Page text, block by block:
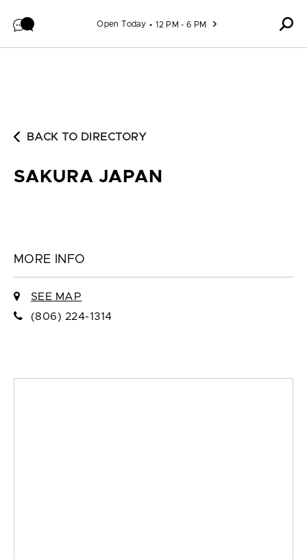
Open Today 12 PM - 6 PM
BACK TO DIRECTORY
SAKURA JAPAN
MORE INFO
SEE MAP
(806) 224-1314